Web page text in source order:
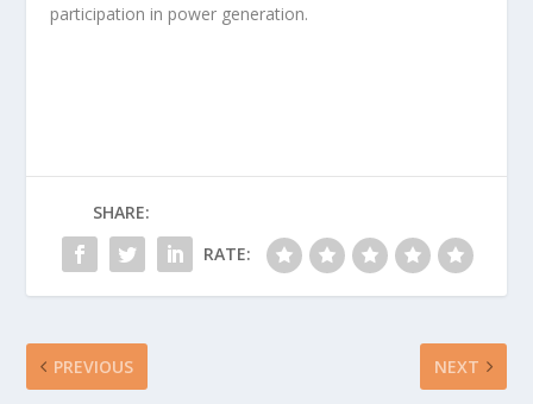
participation in power generation.
SHARE:
RATE:
PREVIOUS NEXT